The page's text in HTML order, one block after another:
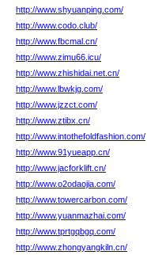
http://www.shyuanping.com/
http://www.codo.club/
http://www.fbcmal.cn/
http://www.zimu66.icu/
http://www.zhishidai.net.cn/
http://www.lbwkjg.com/
http://www.jzzct.com/
http://www.ztibx.cn/
http://www.intothefoldfashion.com/
http://www.91yueapp.cn/
http://www.jacforklift.cn/
http://www.o2odaojia.com/
http://www.towercarbon.com/
http://www.yuanmazhai.com/
http://www.tprtgqbgq.com/
http://www.zhongyangkiln.cn/